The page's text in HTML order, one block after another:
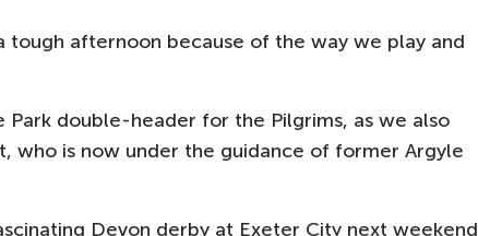
tough afternoon because of the way we play and
double-header for the Pilgrims, as we also
who is now under the guidance of former Argyle
Devon derby at Exeter City next weekend